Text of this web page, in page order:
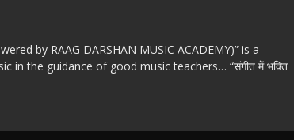
by RAAG DARSHAN MUSIC ACADEMY)” is a
in the guidance of good music teachers… “संगीत में भक्ति